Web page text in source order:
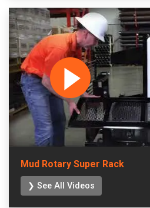
Mud Rotary Super Rack
❯ See All Videos